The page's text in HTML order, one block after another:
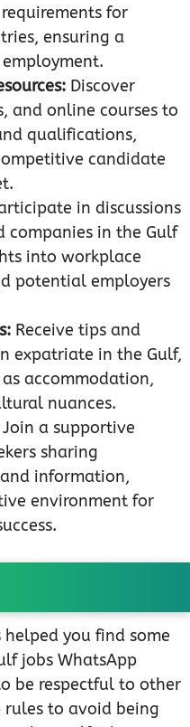
for
ensuring a
Discover
and online courses to
qualifications,
candidate
in discussions
companies in the Gulf
into workplace
potential employers
Receive tips and
expatriate in the Gulf,
accommodation,
nuances.
Join a supportive
sharing
information,
environment for
you find some
jobs WhatsApp
be respectful to other
to avoid being